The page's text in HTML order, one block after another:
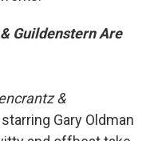
Guildenstern Are
&
Gary Oldman